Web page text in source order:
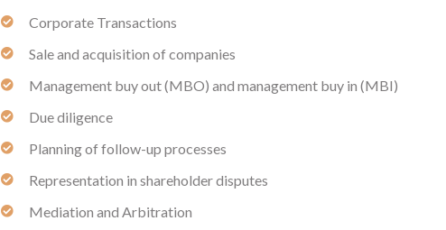
Corporate Transactions
Sale and acquisition of companies
Management buy out (MBO) and management buy in (MBI)
Due diligence
Planning of follow-up processes
Representation in shareholder disputes
Mediation and Arbitration